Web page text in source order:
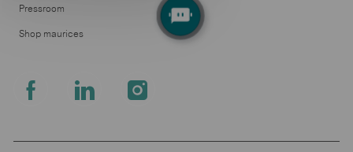
Pressroom
Shop maurices
follow